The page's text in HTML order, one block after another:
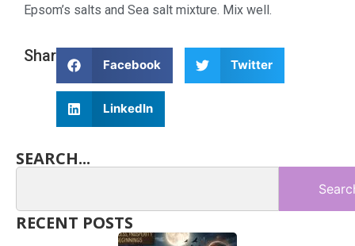
Epsom’s salts and Sea salt mixture. Mix well.
Share Facebook Twitter
LinkedIn
SEARCH...
RECENT POSTS